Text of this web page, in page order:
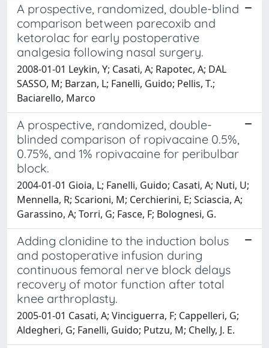
A prospective, randomized, double-blind
comparison between parecoxib and
ketorolac for early postoperative
analgesia following nasal surgery.
2008-01-01 Leykin, Y; Casati, A; Rapotec, A; DAL
SASSO, M; Barzan, L; Fanelli, Guido; Pellis, T.;
Baciarello, Marco
A prospective, randomized, double-
blinded comparison of ropivacaine 0.5%,
0.75%, and 1% ropivacaine for peribulbar
block.
2004-01-01 Gioia, L; Fanelli, Guido; Casati, A; Nuti, U;
Mennella, R; Scarioni, M; Cerchierini, E; Sciascia, A;
Garassino, A; Torri, G; Fasce, F; Bolognesi, G.
Adding clonidine to the induction bolus
and postoperative infusion during
continuous femoral nerve block delays
recovery of motor function after total
knee arthroplasty.
2005-01-01 Casati, A; Vinciguerra, F; Cappelleri, G;
Aldegheri, G; Fanelli, Guido; Putzu, M; Chelly, J. E.